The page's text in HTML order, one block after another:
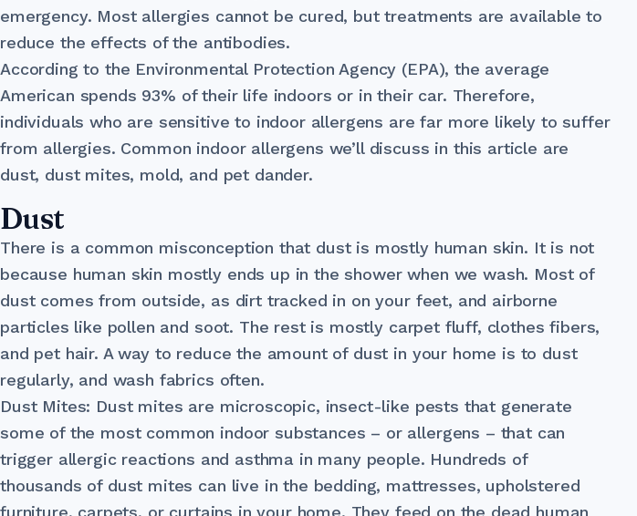
emergency. Most allergies cannot be cured, but treatments are available to
reduce the effects of the antibodies.
According to the Environmental Protection Agency (EPA), the average
American spends 93% of their life indoors or in their car. Therefore,
individuals who are sensitive to indoor allergens are far more likely to suffer
from allergies. Common indoor allergens we’ll discuss in this article are
dust, dust mites, mold, and pet dander.
Dust
There is a common misconception that dust is mostly human skin. It is not
because human skin mostly ends up in the shower when we wash. Most of
dust comes from outside, as dirt tracked in on your feet, and airborne
particles like pollen and soot. The rest is mostly carpet fluff, clothes fibers,
and pet hair. A way to reduce the amount of dust in your home is to dust
regularly, and wash fabrics often.
Dust Mites: Dust mites are microscopic, insect-like pests that generate
some of the most common indoor substances – or allergens – that can
trigger allergic reactions and asthma in many people. Hundreds of
thousands of dust mites can live in the bedding, mattresses, upholstered
furniture, carpets, or curtains in your home. They feed on the dead human